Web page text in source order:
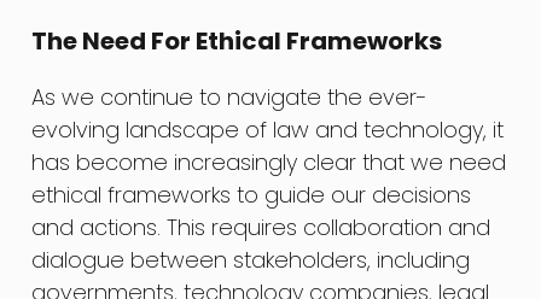
The Need For Ethical Frameworks
As we continue to navigate the ever-
evolving landscape of law and technology, it
has become increasingly clear that we need
ethical frameworks to guide our decisions
and actions. This requires collaboration and
dialogue between stakeholders, including
governments, technology companies, legal